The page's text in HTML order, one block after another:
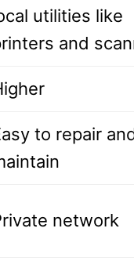
utilities like
and
to repair
network